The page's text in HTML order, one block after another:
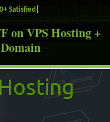
Custome
on VPS Hosting +